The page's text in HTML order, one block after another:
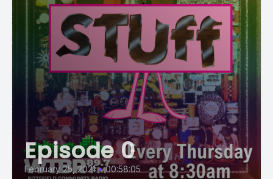
Episode 0
February 25, 2021 • 00:58:05